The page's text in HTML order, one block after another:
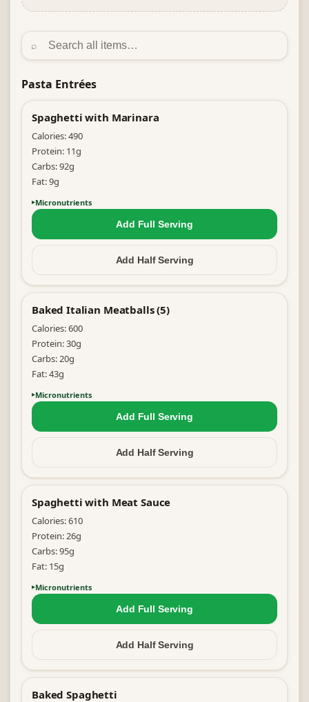
⌕
Pasta Entrées
Spaghetti with Marinara
Calories:490
Protein: 11g
Carbs:92g
Fat:9g
Micronutrients
Add Full Serving
Add HalfServing
Baked Italian Meatballs (5)
Calories:600
Protein:30g
Carbs:20g
Fat:43g
Micronutrients
Add Full Serving
Add HalfServing
Spaghetti with Meat Sauce
Calories:610
Protein:26g
Carbs:95g
Fat: 15g
Micronutrients
Add Full Serving
Add HalfServing
Baked Spaghetti